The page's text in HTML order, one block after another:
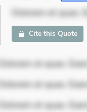
Dolorem et
Cite this Quote
Dolorem et quae.
Dolorem et quae.
Dolorem et quae.